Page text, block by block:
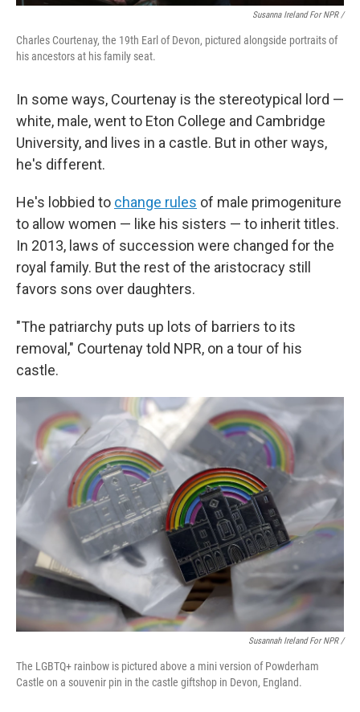
Susanna Ireland For NPR /
Charles Courtenay, the 19th Earl of Devon, pictured alongside portraits of
his ancestors at his family seat.
In some ways, Courtenay is the stereotypical lord —
white, male, went to Eton College and Cambridge
University, and lives in a castle. But in other ways,
he's different.
He's lobbied to change rules of male primogeniture
to allow women — like his sisters — to inherit titles.
In 2013, laws of succession were changed for the
royal family. But the rest of the aristocracy still
favors sons over daughters.
"The patriarchy puts up lots of barriers to its
removal," Courtenay told NPR, on a tour of his
castle.
Susannah Ireland For NPR /
The LGBTQ+ rainbow is pictured above a mini version of Powderham
Castle on a souvenir pin in the castle giftshop in Devon, England.